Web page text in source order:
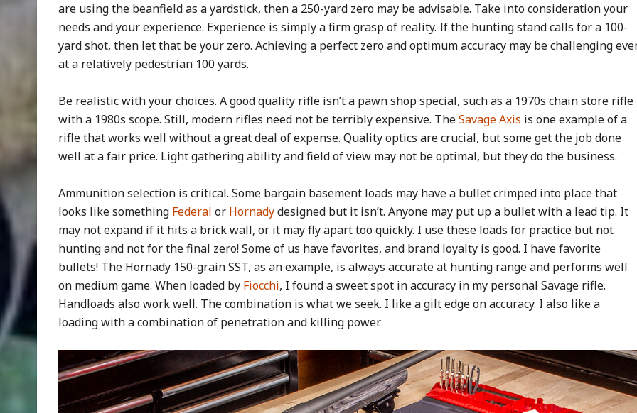
are using the beanfield as a yardstick, then a 250-yard zero may be advisable. Take into consideration your
needs and your experience. Experience is simply a firm grasp of reality. If the hunting stand calls for a 100-
yard shot, then let that be your zero. Achieving a perfect zero and optimum accuracy may be challenging
at a relatively pedestrian 100 yards.
Be realistic with your choices. A good quality rifle isn’t a pawn shop special, such as a 1970s chain store rifle
with a 1980s scope. Still, modern rifles need not be terribly expensive. TheSavage Axis is one example of a
rifle that works well without a great deal of expense. Quality optics are crucial, but some get the job done
well at a fair price. Light gathering ability and field of view may not be optimal, but they do the business.
Ammunition selection is critical. Some bargain basement loads may have a bullet crimped into place that
looks like something Federal or Hornadydesigned but it isn’t. Anyone may put up a bullet with a lead tip. It
may not expand if it hits a brick wall, or it may fly apart too quickly. I use these loads for practice but not
hunting and not for the final zero! Some of us have favorites, and brand loyalty is good. I have favorite
bullets! The Hornady 150-grain SST, as an example, is always accurate at hunting range and performs well
on medium game. When loaded by Fiocchi, I found a sweet spot in accuracy in my personal Savage rifle.
Handloads also work well. The combination is what we seek. I like a gilt edge on accuracy. I also like a
loading with a combination of penetration and killing power.